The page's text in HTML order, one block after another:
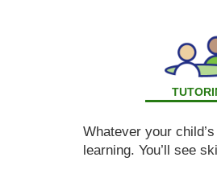
Whatever your
learning. You’ll see